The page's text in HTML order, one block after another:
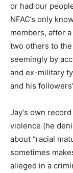
or had our
NFAC’s only
members, after
two others to
seemingly by
and ex-military
and his
Jay’s own
violence (he
about “racial
sometimes
alleged in a